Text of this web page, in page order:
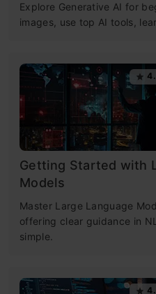
Explore Generative AI for
images, use top AI tools,
Getting Started with
Models
Master Large Language
offering clear guidance in
simple.